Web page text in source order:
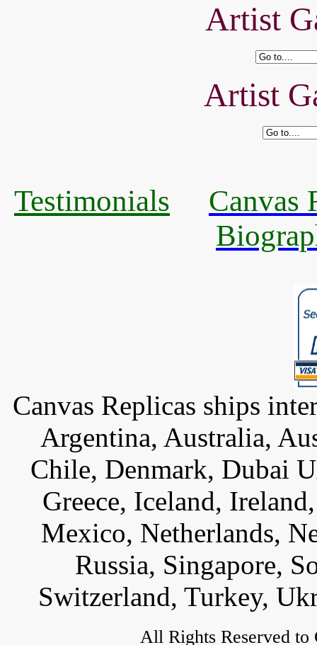
Artist
Artist
Testimonials
Canvas
Canvas Replicas ships
Argentina, Australia,
Chile, Denmark, Dubai
Greece, Iceland,
Mexico, Netherlands,
Russia, Singapore,
Switzerland, Turkey,
All Rights Reserved to